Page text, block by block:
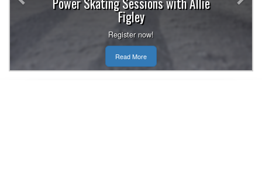
Figley
Register now!
Read More